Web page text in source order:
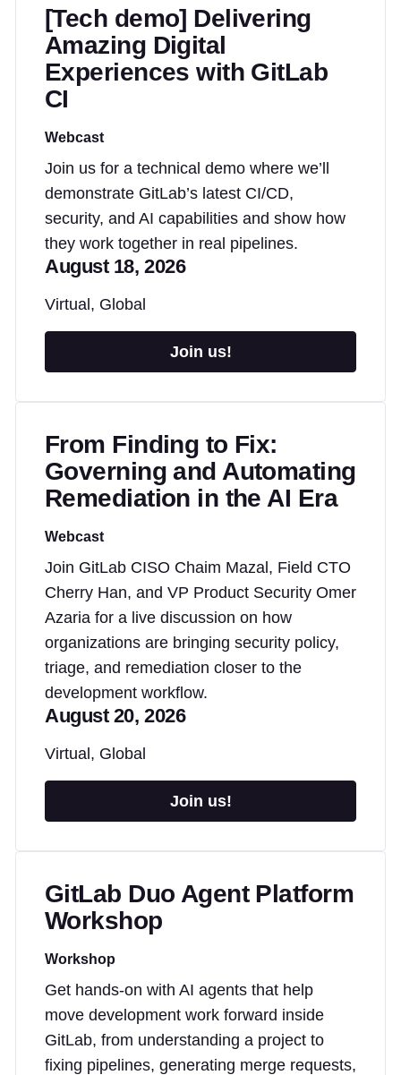
[Tech demo] Delivering
Amazing Digital
Experiences with GitLab
CI
Webcast
Join us for a technical demo where we’ll
demonstrate GitLab’s latest CI/CD,
security, and AI capabilities and show how
they work together in real pipelines.
August 18, 2026
Virtual, Global
Join us!
From Finding to Fix:
Governing and Automating
Remediation in the AI Era
Webcast
Join GitLab CISO Chaim Mazal, Field CTO
Cherry Han, and VP Product Security Omer
Azaria for a live discussion on how
organizations are bringing security policy,
triage, and remediation closer to the
development workflow.
August 20, 2026
Virtual, Global
Join us!
GitLab Duo Agent Platform
Workshop
Workshop
Get hands-on with AI agents that help
move development work forward inside
GitLab, from understanding a project to
fixing pipelines, generating merge requests,